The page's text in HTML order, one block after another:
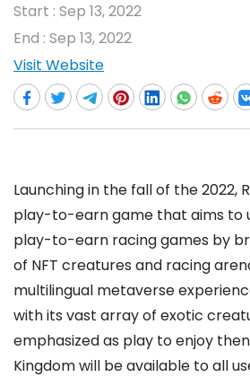
Start : Sep 13, 2022
End : Sep 13, 2022
Visit Website
Launching in the fall of the 2022,
play-to-earn game that aims to
play-to-earn racing games by
of NFT creatures and racing
multilingual metaverse
with its vast array of exotic
emphasized as play to enjoy
Kingdom will be available to all